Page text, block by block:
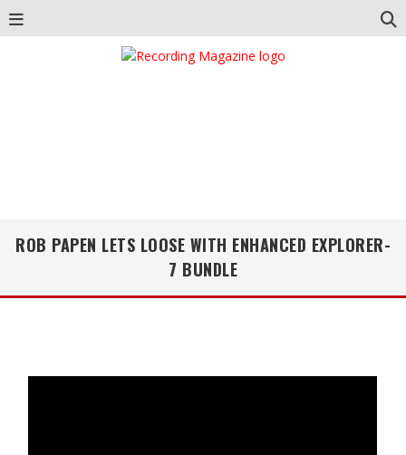
ROB PAPEN LETS LOOSE WITH ENHANCED EXPLORER-
7 BUNDLE